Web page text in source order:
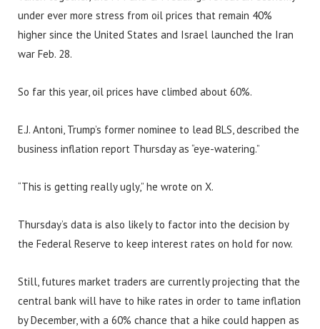
under ever more stress from oil prices that remain 40%
higher since the United States and Israel launched the Iran
war Feb. 28.
So far this year, oil prices have climbed about 60%.
E.J. Antoni, Trump’s former nominee to lead BLS, described the
business inflation report Thursday as “eye-watering.”
“This is getting really ugly,” he wrote on X.
Thursday’s data is also likely to factor into the decision by
the Federal Reserve to keep interest rates on hold for now.
Still, futures market traders are currently projecting that the
central bank will have to hike rates in order to tame inflation
by December, with a 60% chance that a hike could happen as